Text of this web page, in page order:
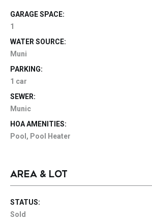
GARAGE SPACE:
1
WATER SOURCE:
Muni
PARKING:
1 car
SEWER:
Munic
HOA AMENITIES:
Pool, Pool Heater
AREA & LOT
STATUS:
Sold